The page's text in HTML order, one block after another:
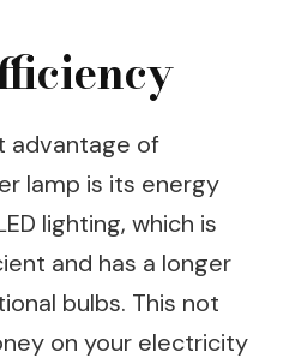
advantage of
lamp is its energy
lighting, which is
and has a longer
bulbs. This not
on your electricity